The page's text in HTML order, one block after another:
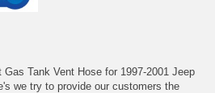
Tank Vent Hose for 1997-2001 Jeep
we try to provide our customers the